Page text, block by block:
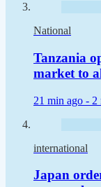
National
Tanzania
market to
21 min ago - 2
international
Japan